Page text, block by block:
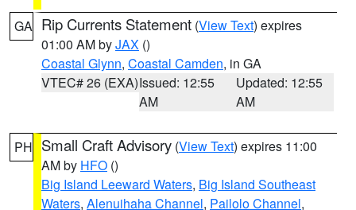
GA Rip Currents Statement (View Text) expires
01:00 AM byJAX ()
Coastal Glynn, Coastal Camden, in GA
VTEC# 26 (EXA)Issued: 12:55
AM
Updated: 12:55
AM
PH Small Craft Advisory (View Text) expires 11:00
AM by HFO ()
Big Island Leeward Waters, Big Island Southeast
Waters, Alenuihaha Channel, Pailolo Channel,